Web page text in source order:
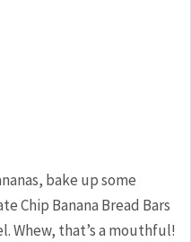
bake up some
Chip Banana Bread Bars
Whew, that’s a mouthful!